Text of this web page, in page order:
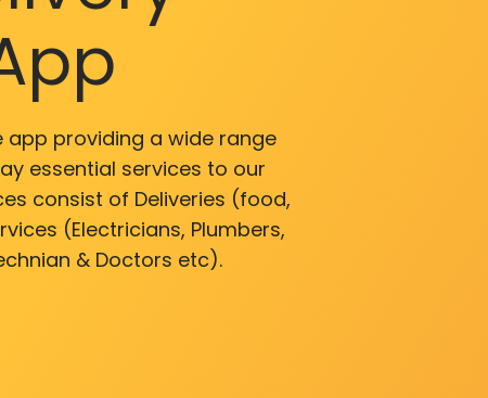
app providing a wide range
essential services to our
consist of Deliveries (food,
(Electricians, Plumbers,
& Doctors etc).